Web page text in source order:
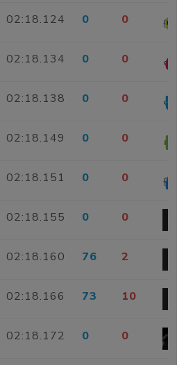
02:18.124 0 0
02:18.134 0 0
02:18.138 0 0
02:18.149 0 0
02:18.151 0 0
02:18.155 0 0
02:18.160 76 2
02:18.166 73 10
02:18.172 0 0